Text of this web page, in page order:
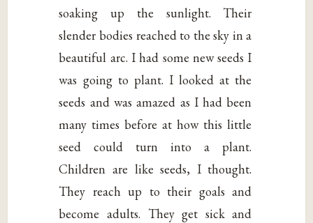
soaking up the sunlight. Their
slender bodies reached to the sky in a
beautiful arc. I had some new seeds I
was going to plant. I looked at the
seeds and was amazed as I had been
many times before at how this little
seed could turn into a plant.
Children are like seeds, I thought.
They reach up to their goals and
become adults. They get sick and